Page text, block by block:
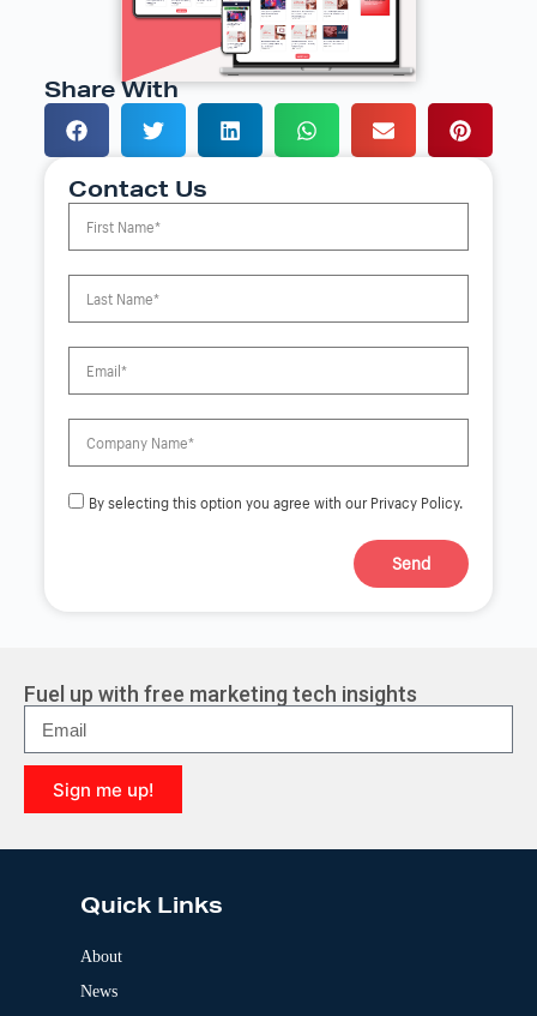
Share With
Contact Us
By selecting this option you agree with our Privacy Policy.
Send
r
n
a
t
i
v
e
Fuel up with free marketing tech insights
Sign me up!
l
Quick Links
About
News